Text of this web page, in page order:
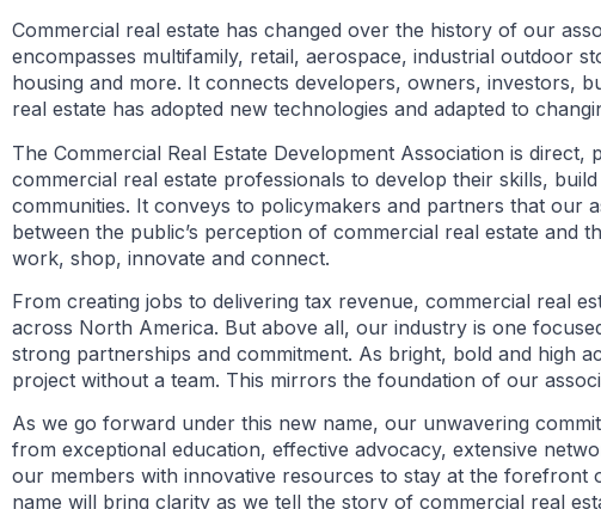
Commercial real estate has changed over the history of our
encompasses multifamily, retail, aerospace, industrial outdoor
housing and more. It connects developers, owners, investors,
real estate has adopted new technologies and adapted to
The Commercial Real Estate Development Association is
commercial real estate professionals to develop their skills,
communities. It conveys to policymakers and partners that our
between the public’s perception of commercial real estate
work, shop, innovate and connect.
From creating jobs to delivering tax revenue, commercial real
across North America. But above all, our industry is one
strong partnerships and commitment. As bright, bold and high
project without a team. This mirrors the foundation of our
As we go forward under this new name, our unwavering
from exceptional education, effective advocacy, extensive
our members with innovative resources to stay at the
name will bring clarity as we tell the story of commercial real